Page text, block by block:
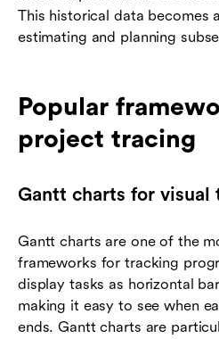
This historical data becomes
estimating and planning
Popular
project tracing
Gantt charts for visual
Gantt charts are one of the
frameworks for tracking
display tasks as horizontal
making it easy to see when
ends. Gantt charts are